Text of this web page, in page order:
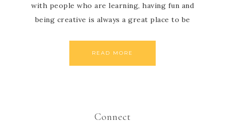
with people who are learning, having fun and
being creative is always a great place to be
READ MORE
Connect